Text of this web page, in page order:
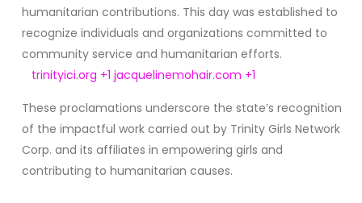
humanitarian contributions. This day was established to
recognize individuals and organizations committed to
community service and humanitarian efforts.
trinityici.org +1 jacquelinemohair.com +1
These proclamations underscore the state’s recognition
of the impactful work carried out by Trinity Girls Network
Corp. and its affiliates in empowering girls and
contributing to humanitarian causes.